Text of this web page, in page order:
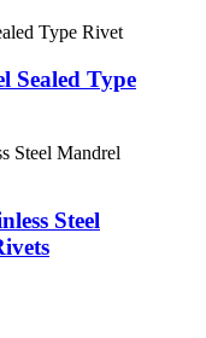
Sealed Type
Steel